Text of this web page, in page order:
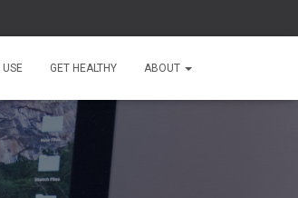
USE GET HEALTHY ABOUT